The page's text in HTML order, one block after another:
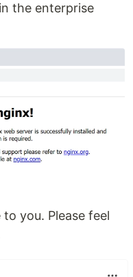
the enterprise
you. Please feel